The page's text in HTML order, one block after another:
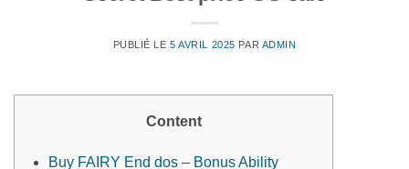
PUBLIÉ LE5 AVRIL 2025 PAR ADMIN
Content
Buy FAIRY End dos – Bonus Ability